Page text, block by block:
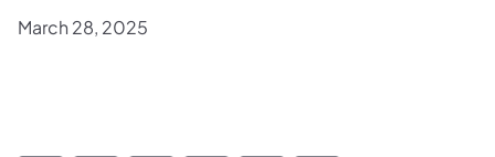
March 28, 2025